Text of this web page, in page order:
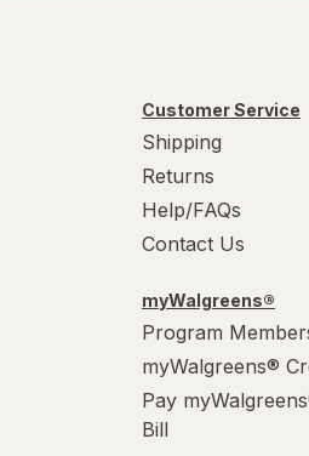
Customer Service
Shipping
Returns
Help/FAQs
Contact Us
myWalgreens®
Program
myWalgreens®
Pay
Bill